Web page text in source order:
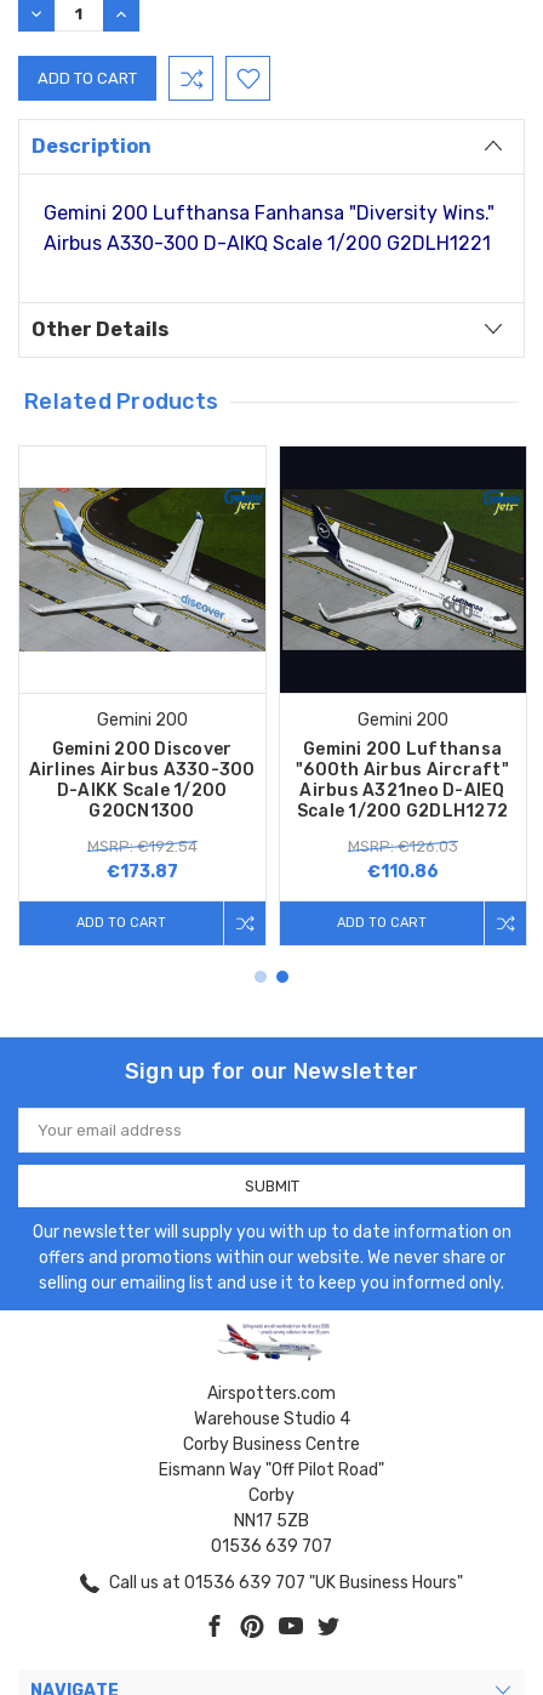
DECREASE
QUANTITY:
INCREASE
QUANTITY:
Description
Gemini 200 Lufthansa Fanhansa "Diversity Wins."
Airbus A330-300 D-AIKQ Scale 1/200 G2DLH1221
Other Details
Related Products
Gemini 200
Gemini 200 Discover
Airlines Airbus A330-300
D-AIKK Scale 1/200
G2OCN1300
MSRP: €192.54
€173.87
ADD TO CART
Gemini 200
Gemini 200 Lufthansa
"600th Airbus Aircraft"
Airbus A321neo D-AIEQ
Scale 1/200 G2DLH1272
MSRP: €126.03
€110.86
ADD TO CART
Sign up for our Newsletter
Email
Address
Our newsletter will supply you with up to date information on
offers and promotions within our website. We never share or
selling our emailing list and use it to keep you informed only.
Airspotters.com
Warehouse Studio 4
Corby Business Centre
Eismann Way "Off Pilot Road"
Corby
NN17 5ZB
01536 639 707
Call us at 01536 639 707 "UK Business Hours"